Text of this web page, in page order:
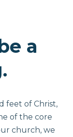
a
feet of Christ,
of the core
church, we